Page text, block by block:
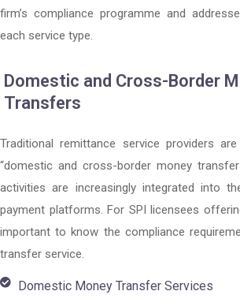
firm’s compliance programme and
each service type.
Domestic and Cross-Border
Transfers
Traditional remittance service providers
“domestic and cross-border money
activities are increasingly integrated into
payment platforms. For SPI licensees
important to know the compliance
transfer service.
Domestic Money Transfer Services